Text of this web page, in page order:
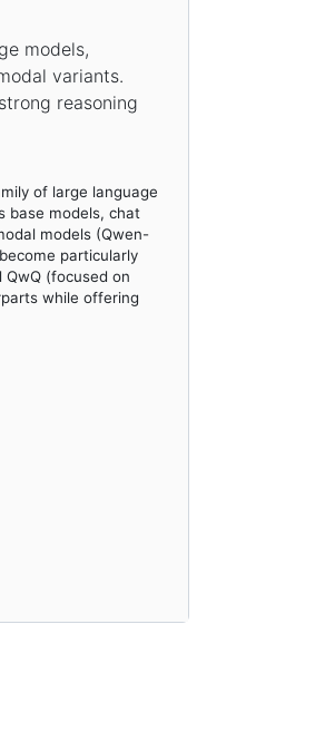
models,
variants.
reasoning
of large language
base models, chat
models (Qwen-
particularly
(focused on
while offering